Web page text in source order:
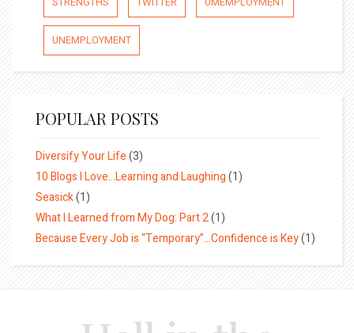
UNEMPLOYMENT
POPULAR POSTS
Diversify Your Life(3)
10 Blogs I Love…Learning and Laughing(1)
Seasick(1)
What I Learned from My Dog: Part 2(1)
Because Every Job is “Temporary”…Confidence is Key(1)